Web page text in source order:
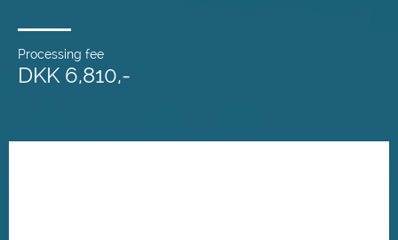
Processing fee
DKK 6,810,-